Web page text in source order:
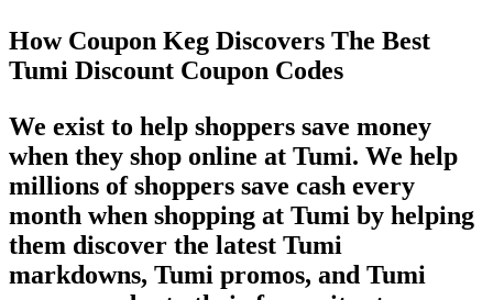
How Coupon Keg Discovers The Best
Tumi Discount Coupon Codes
We exist to help shoppers save money
when they shop online at Tumi. We help
millions of shoppers save cash every
month when shopping at Tumi by helping
them discover the latest Tumi
markdowns, Tumi promos, and Tumi